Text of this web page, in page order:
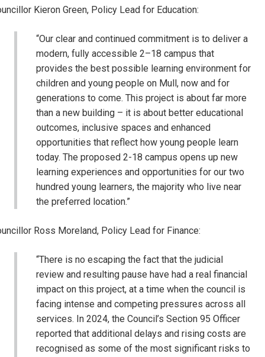
Kieron Green, Policy Lead for Education:
“Our clear and continued commitment is to deliver a
modern, fully accessible 2–18 campus that
provides the best possible learning environment for
children and young people on Mull, now and for
generations to come. This project is about far more
than a new building – it is about better educational
outcomes, inclusive spaces and enhanced
opportunities that reflect how young people learn
today. The proposed 2-18 campus opens up new
learning experiences and opportunities for our two
hundred young learners, the majority who live near
the preferred location.”
Ross Moreland, Policy Lead for Finance:
“There is no escaping the fact that the judicial
review and resulting pause have had a real financial
impact on this project, at a time when the council is
facing intense and competing pressures across all
services. In 2024, the Council’s Section 95 Officer
reported that additional delays and rising costs are
recognised as some of the most significant risks to